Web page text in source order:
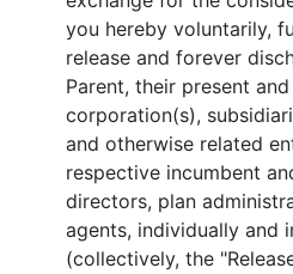
you hereby voluntarily,
release and forever
Parent, their present
corporation(s),
and otherwise related
respective incumbent
directors, plan
agents, individually and
(collectively, the